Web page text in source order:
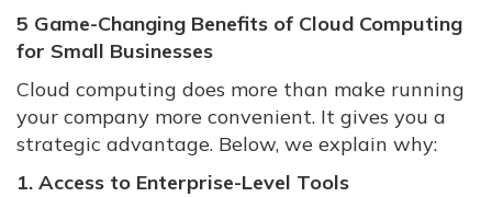
5 Game-Changing Benefits of Cloud Computing
for Small Businesses
Cloud computing does more than make running
your company more convenient. It gives you a
strategic advantage. Below, we explain why:
1. Access to Enterprise-Level Tools